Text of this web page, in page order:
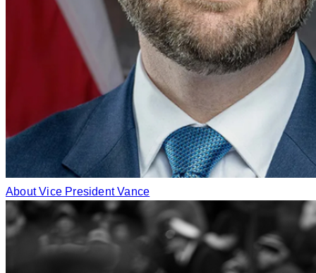
About Vice President Vance